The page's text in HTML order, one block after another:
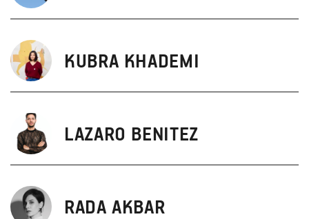
KUBRA KHADEMI
LAZARO BENITEZ
RADA AKBAR